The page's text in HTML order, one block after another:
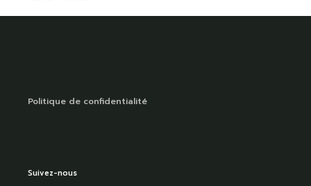
Politique de confidentialité
Suivez-nous